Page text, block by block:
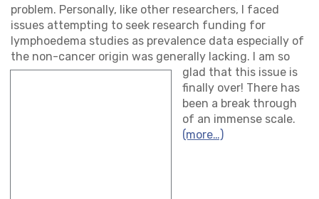
problem. Personally, like other researchers, I faced
issues attempting to seek research funding for
lymphoedema studies as prevalence data especially of
the non-cancer origin was generally lacking. I am so
glad that this issue is
finally over! There has
been a break through
of an immense scale.
(more…)